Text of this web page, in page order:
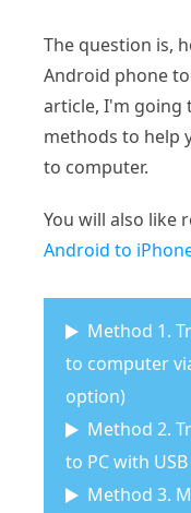
The question is,
Android phone
article, I'm going
methods to help
to computer.
You will also like
Android to
Method 1.
to computer
option)
Method 2.
to PC with
Method 3.